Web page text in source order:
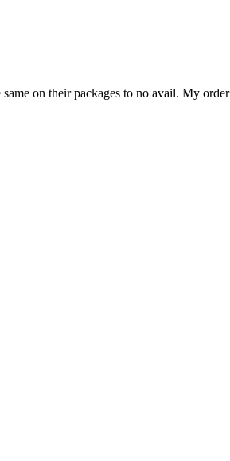
on their packages to no avail. My